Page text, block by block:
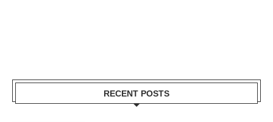
RECENT POSTS